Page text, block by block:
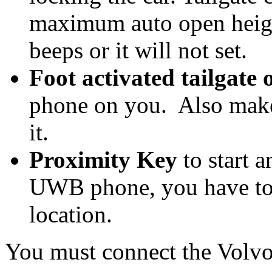
maximum auto open
beeps or it will not set.
Foot activated tailgate
phone on you. Also
it.
Proximity Key to start
UWB phone, you have
location.
You must connect the